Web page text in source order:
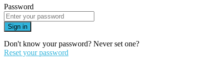
Password
Sign in
Don't know your password? Never set one?
Reset your password